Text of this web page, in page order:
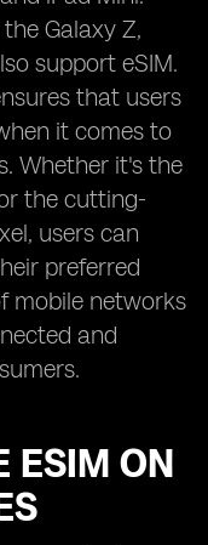
Galaxy Z,
support eSIM.
that users
it comes to
Whether it's the
the cutting-
users can
preferred
mobile networks
and
ESIM ON